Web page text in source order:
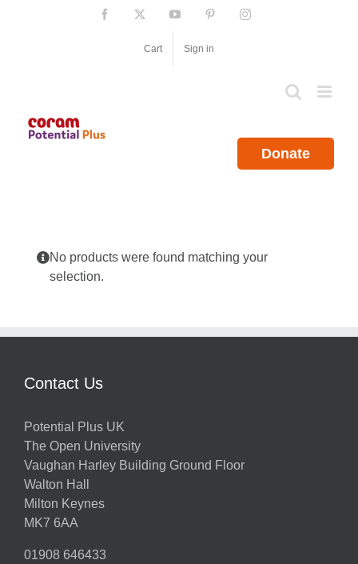
Facebook YouTube PinterestInstagram
Cart Sign in
Donate
No products were found matching your
selection.
Contact Us
Potential Plus UK
The Open University
Vaughan Harley Building Ground Floor
Walton Hall
Milton Keynes
MK7 6AA
01908 646433